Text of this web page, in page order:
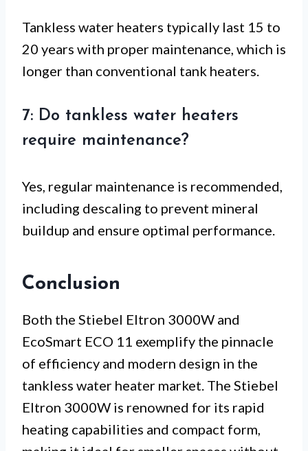
Tankless water heaters typically last 15 to
20 years with proper maintenance, which is
longer than conventional tank heaters.
7: Do tankless water heaters
require maintenance?
Yes, regular maintenance is recommended,
including descaling to prevent mineral
buildup and ensure optimal performance.
Conclusion
Both the Stiebel Eltron 3000W and
EcoSmart ECO 11 exemplify the pinnacle
of efficiency and modern design in the
tankless water heater market. The Stiebel
Eltron 3000W is renowned for its rapid
heating capabilities and compact form,